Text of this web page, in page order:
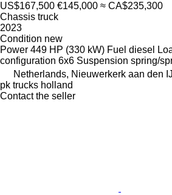
US$167,500 €145,000 ≈ CA$235,300
Chassis truck
2023
Condition new
Power 449 HP (330 kW) Fuel diesel
configuration 6x6 Suspension spring/
Netherlands, Nieuwerkerk aan den
pk trucks holland
Contact the seller